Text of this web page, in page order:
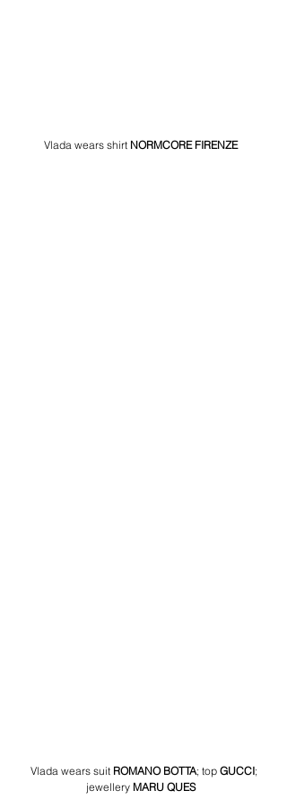
Vlada wears shirt NORMCORE FIRENZE
Vlada wears suit ROMANO BOTTA; top GUCCI;
jewellery MARU QUES